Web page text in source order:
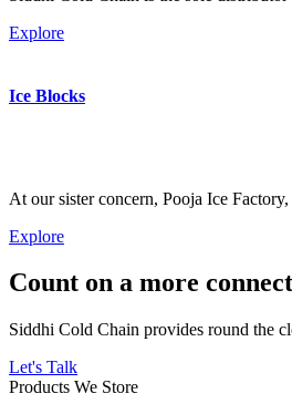
Explore
Ice Blocks
At our sister concern, Pooja Ice
Explore
Count on a more
Siddhi Cold Chain provides round the
Let's Talk
Products We Store